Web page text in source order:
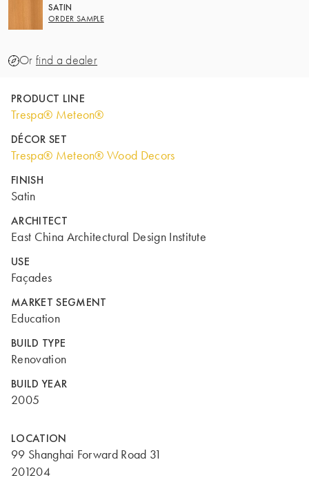
SATIN
ORDER SAMPLE
Or find a dealer
PRODUCT LINE
Trespa® Meteon®
DÉCOR SET
Trespa® Meteon® Wood Decors
FINISH
Satin
ARCHITECT
East China Architectural Design Institute
USE
Façades
MARKET SEGMENT
Education
BUILD TYPE
Renovation
BUILD YEAR
2005
LOCATION
99 Shanghai Forward Road 31
201204